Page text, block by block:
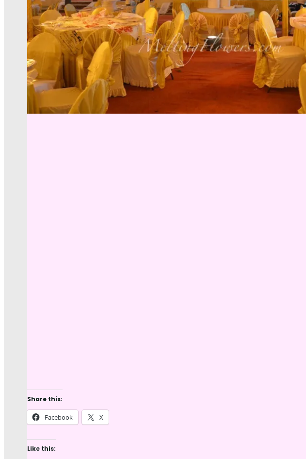
Share this:
Facebook X
Like this: